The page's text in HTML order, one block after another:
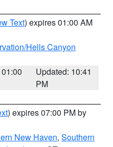
Text) expires 01:00 AM
Hells Canyon
Updated: 10:41
PM
) expires 07:00 PM by
New Haven, Southern